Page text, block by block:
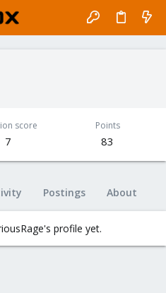
score
7
Points
83
Postings About
profile yet.